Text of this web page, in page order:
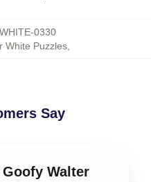
0330
White Puzzles
Say
Walter